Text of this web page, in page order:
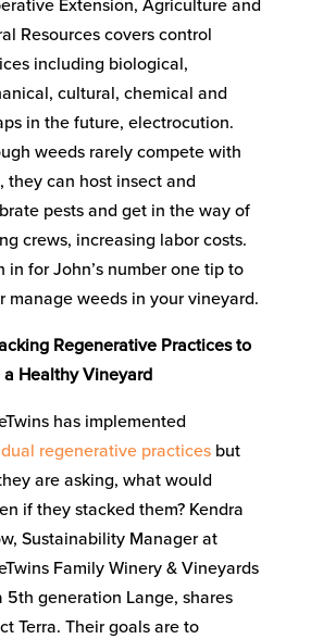
Extension, Agriculture and
Resources covers control
including biological,
cultural, chemical and
in the future, electrocution.
weeds rarely compete with
they can host insect and
pests and get in the way of
crews, increasing labor costs.
in for John’s number one tip to
manage weeds in your vineyard.
Regenerative Practices to
a Healthy Vineyard
has implemented
regenerative practicesbut
are asking, what would
if they stacked them? Kendra
Sustainability Manager at
Family Winery & Vineyards
5th generation Lange, shares
Terra. Their goals are to